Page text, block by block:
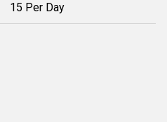
15 Per Day